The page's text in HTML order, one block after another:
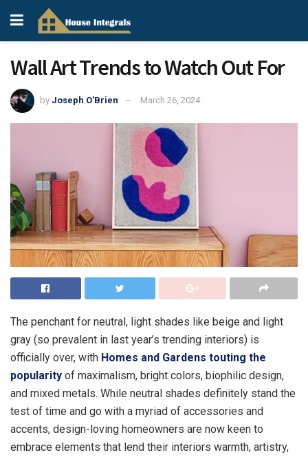
Wall Art Trends to Watch Out For
by Joseph O'Brien March 26, 2024
The penchant for neutral, light shades like beige and light
gray (so prevalent in last year’s trending interiors) is
officially over, with Homes and Gardens touting the
popularity of maximalism, bright colors, biophilic design,
and mixed metals. While neutral shades definitely stand the
test of time and go with a myriad of accessories and
accents, design-loving homeowners are now keen to
embrace elements that lend their interiors warmth, artistry,